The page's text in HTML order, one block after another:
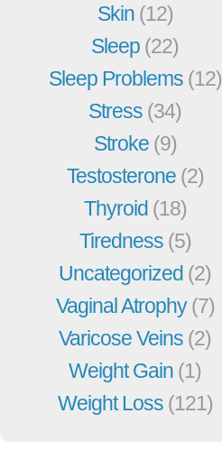
Skin (12)
Sleep (22)
Sleep Problems (12)
Stress (34)
Stroke (9)
Testosterone (2)
Thyroid (18)
Tiredness (5)
Uncategorized (2)
Vaginal Atrophy(7)
Varicose Veins (2)
Weight Gain (1)
Weight Loss (121)